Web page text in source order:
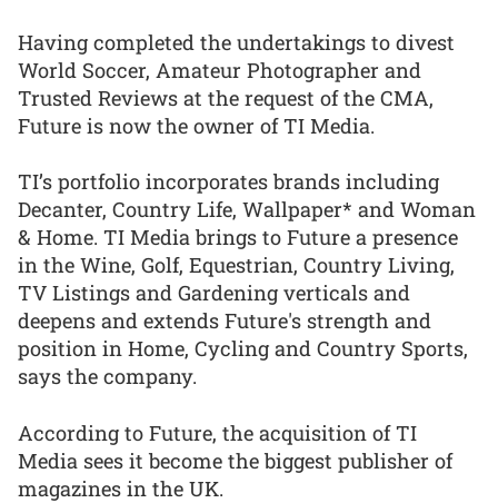
Having completed the undertakings to divest
World Soccer, Amateur Photographer and
Trusted Reviews at the request of the CMA,
Future is now the owner of TI Media.
TI’s portfolio incorporates brands including
Decanter, Country Life, Wallpaper* and Woman
& Home. TI Media brings to Future a presence
in the Wine, Golf, Equestrian, Country Living,
TV Listings and Gardening verticals and
deepens and extends Future's strength and
position in Home, Cycling and Country Sports,
says the company.
According to Future, the acquisition of TI
Media sees it become the biggest publisher of
magazines in the UK.